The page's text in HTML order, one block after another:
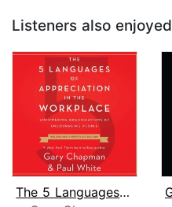
Listeners also enjoyed
The 5 Languages of Appreciation in th...